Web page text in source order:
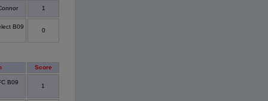
1
B09
0
Score
B09
1